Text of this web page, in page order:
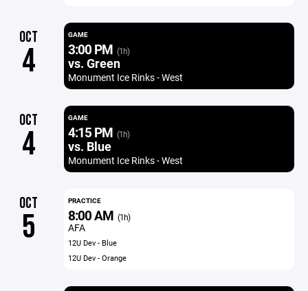
OCT
4
GAME
3:00 PM (1h)
vs. Green
Monument Ice Rinks - West
OCT
4
GAME
4:15 PM (1h)
vs. Blue
Monument Ice Rinks - West
OCT
5
PRACTICE
8:00 AM (1h)
AFA
12U Dev - Blue
12U Dev - Orange